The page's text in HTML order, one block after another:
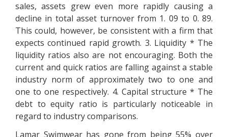
sales, assets grew even more rapidly causing a
decline in total asset turnover from 1. 09 to 0. 89.
This could, however, be consistent with a firm that
expects continued rapid growth. 3. Liquidity * The
liquidity ratios also are not encouraging. Both the
current and quick ratios are falling against a stable
industry norm of approximately two to one and
one to one respectively. 4. Capital structure * The
debt to equity ratio is particularly noticeable in
regard to industry comparisons.
Lamar Swimwear has gone from being 55% over